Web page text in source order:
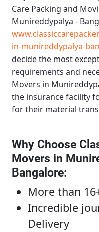
Care Packing and
Munireddypalya -
in-munireddypalya-
decide the most
requirements and
Movers in
the insurance facility
for their material
Why Choose
Movers in
Bangalore:
More than
Incredible
Delivery